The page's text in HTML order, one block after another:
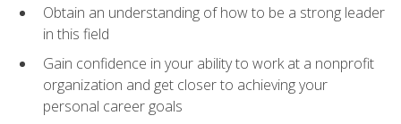
Obtain an understanding of how to be a strong leader
in this field
Gain confidence in your ability to work at a nonprofit
organization and get closer to achieving your
personal career goals